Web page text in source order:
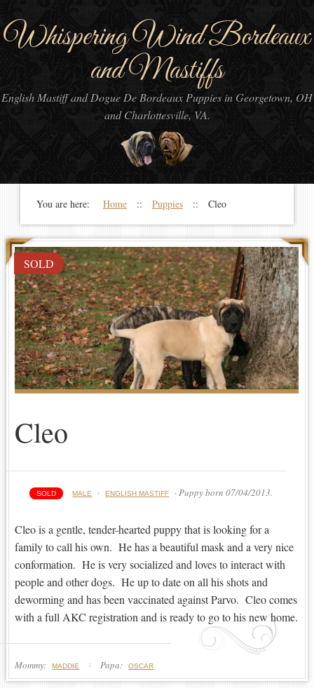
Whispering Wind Bordeaux
and Mastiffs
English Mastiff and Dogue De Bordeaux Puppies in Georgetown, OH
and Charlottesville, VA.
You are here: Home:: Puppies:: Cleo
Cleo
SOLD MALE · ENGLISH MASTIFF · Puppy born 07/04/2013.
Cleo is a gentle, tender-hearted puppy that is looking for a
family to call his own. He has a beautiful mask and a very nice
conformation. He is very socialized and loves to interact with
people and other dogs. He up to date on all his shots and
deworming and has been vaccinated against Parvo. Cleo comes
with a full AKC registration and is ready to go to his new home.
Mommy: MADDIE Papa: OSCAR